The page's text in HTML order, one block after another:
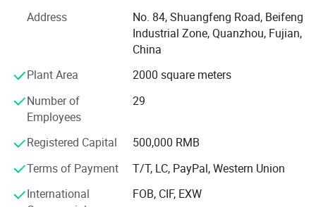
We do appreciate every chance each customer offer to us
and we want to build up long term business relationships
In addition, we always keep our product collections up to
customers' demands. Furthermore, we can accept OEM
orders to fulfill your needs. We are trying to provide
excellent products and services through strict and
searching for a supplier to fill your OEM order, please feel
Address
No. 84, Shuangfeng Road, Beifeng
Industrial Zone, Quanzhou, Fujian,
China
Plant Area
2000 square meters
Number of
Employees
29
Registered Capital
500,000 RMB
Terms of Payment
T/T, LC, PayPal, Western Union
International
FOB, CIF, EXW